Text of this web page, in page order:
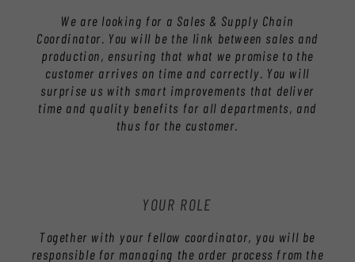
We are looking for a Sales & Supply Chain
Coordinator. You will be the link between sales and
production, ensuring that what we promise to the
customer arrives on time and correctly. You will
surprise us with smart improvements that deliver
time and quality benefits for all departments, and
thus for the customer.
YOUR ROLE
Together with your fellow coordinator, you will be
responsible for managing the order process from the